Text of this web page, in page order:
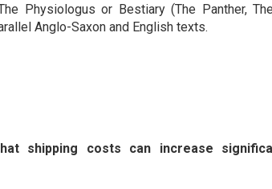
Physiologus or Bestiary (The Panther,
Anglo-Saxon and English texts.
shipping costs can increase